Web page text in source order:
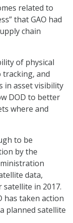
related to
that GAO had
chain
of physical
and
in asset visibility
DOD to better
where and
to be
by the
data,
in 2017.
has taken action
planned satellite